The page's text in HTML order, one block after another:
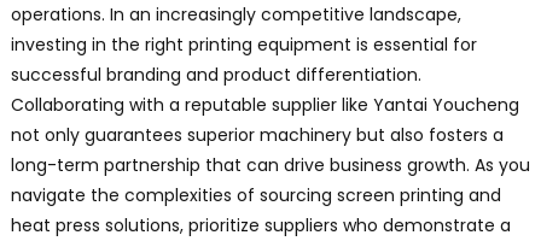
operations. In an increasingly competitive landscape,
investing in the right printing equipment is essential for
successful branding and product differentiation.
Collaborating with a reputable supplier like Yantai Youcheng
not only guarantees superior machinery but also fosters a
long-term partnership that can drive business growth. As you
navigate the complexities of sourcing screen printing and
heat press solutions, prioritize suppliers who demonstrate a